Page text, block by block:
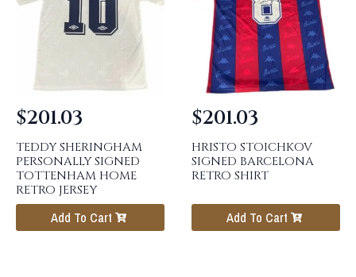
TEDDY SHERINGHAM
PERSONALLY SIGNED
TOTTENHAM HOME
RETRO JERSEY
$201.03
Add To Cart
HRISTO STOICHKOV
SIGNED BARCELONA
RETRO SHIRT
$201.03
Add To Cart